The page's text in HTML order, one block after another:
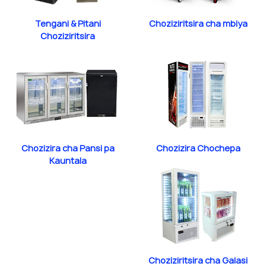
Tengani & Pitani
Choziziritsira
Choziziritsira cha mbiya
Chozizira cha Pansi pa
Kauntala
Chozizira Chochepa
Choziziritsira cha Galasi